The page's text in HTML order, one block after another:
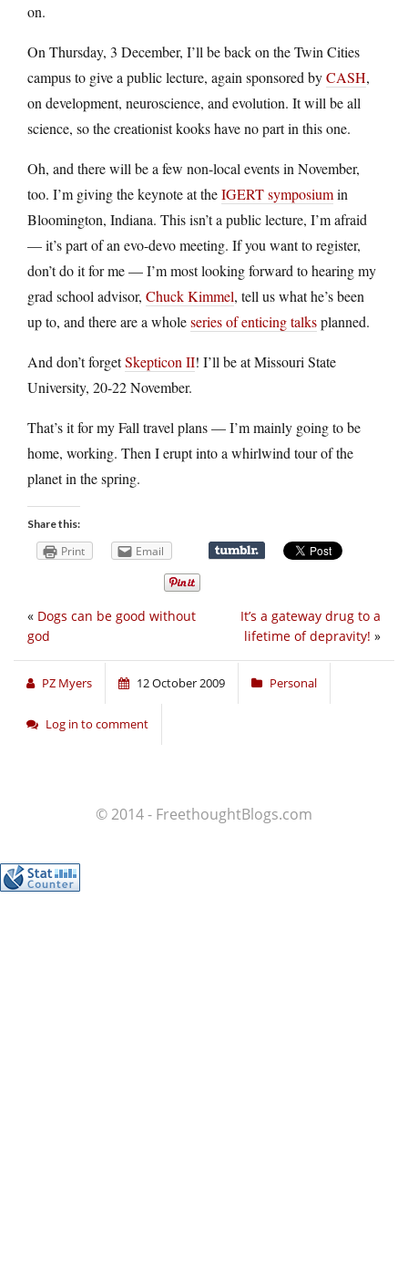
on.
On Thursday, 3 December, I’ll be back on the Twin Cities
campus to give a public lecture, again sponsored byCASH,
on development, neuroscience, and evolution. It will be all
science, so the creationist kooks have no part in this one.
Oh, and there will be a few non-local events in November,
too. I’m giving the keynote at theIGERT symposiumin
Bloomington, Indiana. This isn’t a public lecture, I’m afraid
— it’s part of an evo-devo meeting. If you want to register,
don’t do it for me — I’m most looking forward to hearing my
grad school advisor, Chuck Kimmel, tell us what he’s been
up to, and there are a wholeseries of enticing talksplanned.
And don’t forgetSkepticon II! I’ll be at Missouri State
University, 20-22 November.
That’s it for my Fall travel plans — I’m mainly going to be
home, working. Then I erupt into a whirlwind tour of the
planet in the spring.
Share this:
Print Email
It’s a gateway drug to a
lifetime of depravity! »
« Dogs can be good without
god
PZ Myers 12 October 2009 Personal
Log in to comment
© 2014 - FreethoughtBlogs.com